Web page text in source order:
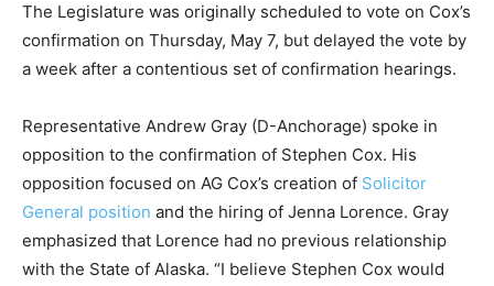
The Legislature was originally scheduled to vote on Cox’s
confirmation on Thursday, May 7, but delayed the vote by
a week after a contentious set of confirmation hearings.
Representative Andrew Gray (D-Anchorage) spoke in
opposition to the confirmation of Stephen Cox. His
opposition focused on AG Cox’s creation of Solicitor
General position and the hiring of Jenna Lorence. Gray
emphasized that Lorence had no previous relationship
with the State of Alaska. “I believe Stephen Cox would